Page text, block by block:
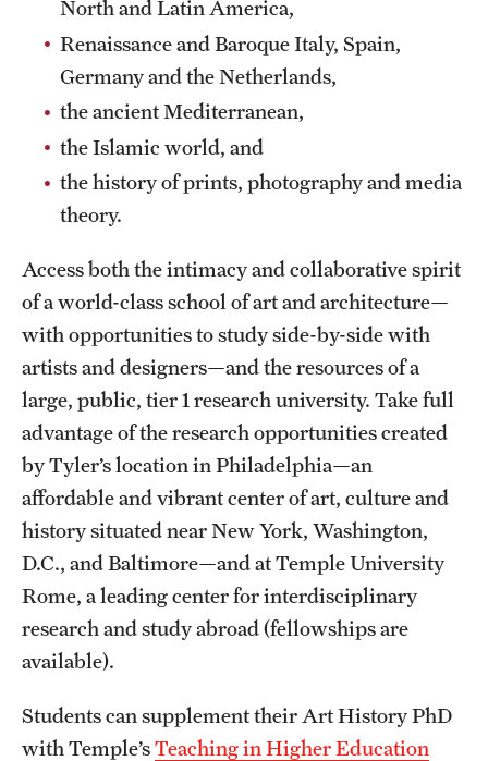
Safety
Student Affairs
Sustainability
Tobacco Free Temple
Visiting Temple
Research
Centers and Institutes
Research Divisions
Faculty and Research News
Grants and Funding
Clinical Trials
Technology Development
Athletics
North and Latin America,
Renaissance and Baroque Italy, Spain,
Germany and the Netherlands,
the ancient Mediterranean,
the Islamic world, and
the history of prints, photography and media
theory.
Access both the intimacy and collaborative spirit
of a world-class school of art and architecture—
with opportunities to study side-by-side with
artists and designers—and the resources of a
large, public, tier 1 research university. Take full
advantage of the research opportunities created
by Tyler’s location in Philadelphia—an
affordable and vibrant center of art, culture and
history situated near New York, Washington,
D.C., and Baltimore—and at Temple University
Rome, a leading center for interdisciplinary
research and study abroad (fellowships are
available).
Students can supplement their Art History PhD
with Temple’sTeaching in Higher Education